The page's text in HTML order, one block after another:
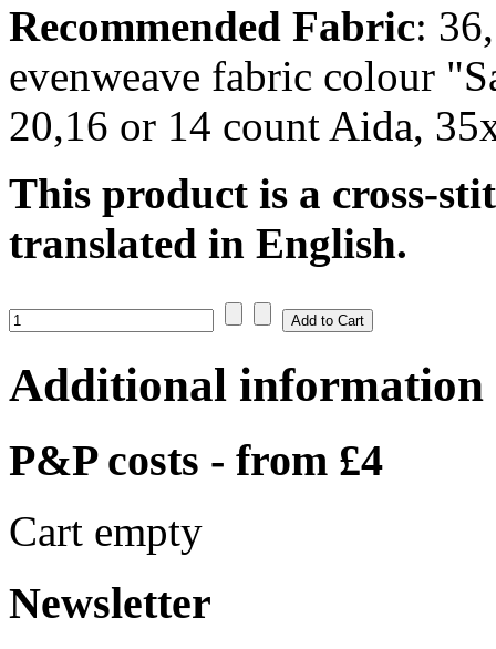
Recommended Fabric:
evenweave fabric colour
20,16 or 14 count Aida,
This product is a cross-
translated in English.
Additional information
P&P costs - from £4
Cart empty
Newsletter